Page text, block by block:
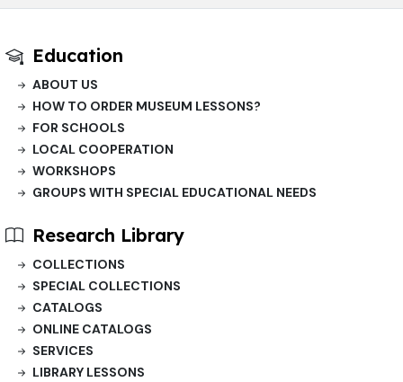
Education
ABOUT US
HOW TO ORDER MUSEUM LESSONS?
FOR SCHOOLS
LOCAL COOPERATION
WORKSHOPS
GROUPS WITH SPECIAL EDUCATIONAL NEEDS
Research Library
COLLECTIONS
SPECIAL COLLECTIONS
CATALOGS
ONLINE CATALOGS
SERVICES
LIBRARY LESSONS